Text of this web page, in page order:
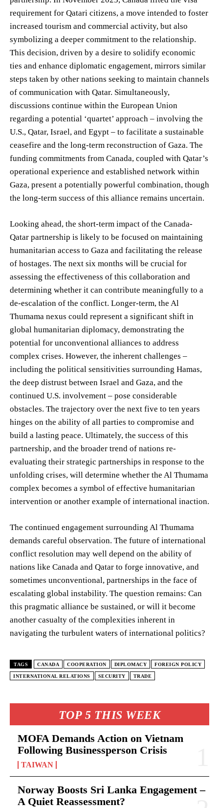
TOP 5 THIS WEEK
MOFA Demands Action on Vietnam
Following Businessperson Crisis
TAIWAN
Norway Boosts Sri Lanka Engagement –
A Quiet Reassessment?
requirement for Qatari citizens, a move intended to foster
increased tourism and commercial activity, but also
symbolizing a deeper commitment to the relationship.
This decision, driven by a desire to solidify economic
ties and enhance diplomatic engagement, mirrors similar
steps taken by other nations seeking to maintain channels
of communication with Qatar. Simultaneously,
discussions continue within the European Union
regarding a potential ‘quartet’ approach – involving the
U.S., Qatar, Israel, and Egypt – to facilitate a sustainable
ceasefire and the long-term reconstruction of Gaza. The
funding commitments from Canada, coupled with Qatar’s
operational experience and established network within
Gaza, present a potentially powerful combination, though
the long-term success of this alliance remains uncertain.
Looking ahead, the short-term impact of the Canada-
Qatar partnership is likely to be focused on maintaining
humanitarian access to Gaza and facilitating the release
of hostages. The next six months will be crucial for
assessing the effectiveness of this collaboration and
determining whether it can contribute meaningfully to a
de-escalation of the conflict. Longer-term, the Al
Thumama nexus could represent a significant shift in
global humanitarian diplomacy, demonstrating the
potential for unconventional alliances to address
complex crises. However, the inherent challenges –
including the political sensitivities surrounding Hamas,
the deep distrust between Israel and Gaza, and the
continued U.S. involvement – pose considerable
obstacles. The trajectory over the next five to ten years
hinges on the ability of all parties to compromise and
build a lasting peace. Ultimately, the success of this
partnership, and the broader trend of nations re-
evaluating their strategic partnerships in response to the
unfolding crises, will determine whether the Al Thumama
complex becomes a symbol of effective humanitarian
intervention or another example of international inaction.
The continued engagement surrounding Al Thumama
demands careful observation. The future of international
conflict resolution may well depend on the ability of
nations like Canada and Qatar to forge innovative, and
sometimes unconventional, partnerships in the face of
escalating global instability. The question remains: Can
this pragmatic alliance be sustained, or will it become
another casualty of the complexities inherent in
navigating the turbulent waters of international politics?
TAGS CANADA COOPERATION DIPLOMACY FOREIGN POLICY
INTERNATIONAL RELATIONS SECURITY TRADE